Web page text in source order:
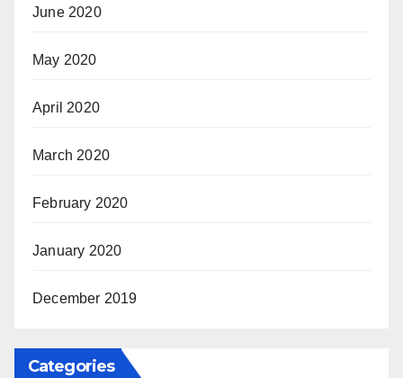
June 2020
May 2020
April 2020
March 2020
February 2020
January 2020
December 2019
Categories